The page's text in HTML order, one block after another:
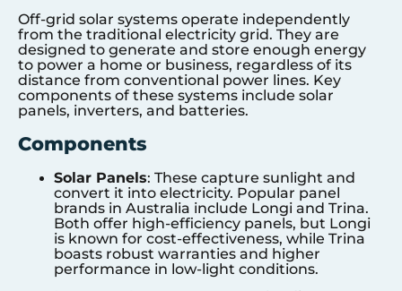
Off-grid solar systems operate independently
from the traditional electricity grid. They are
designed to generate and store enough energy
to power a home or business, regardless of its
distance from conventional power lines. Key
components of these systems include solar
panels, inverters, and batteries.
Components
Solar Panels: These capture sunlight and
convert it into electricity. Popular panel
brands in Australia include Longi and Trina.
Both offer high-efficiency panels, but Longi
is known for cost-effectiveness, while Trina
boasts robust warranties and higher
performance in low-light conditions.